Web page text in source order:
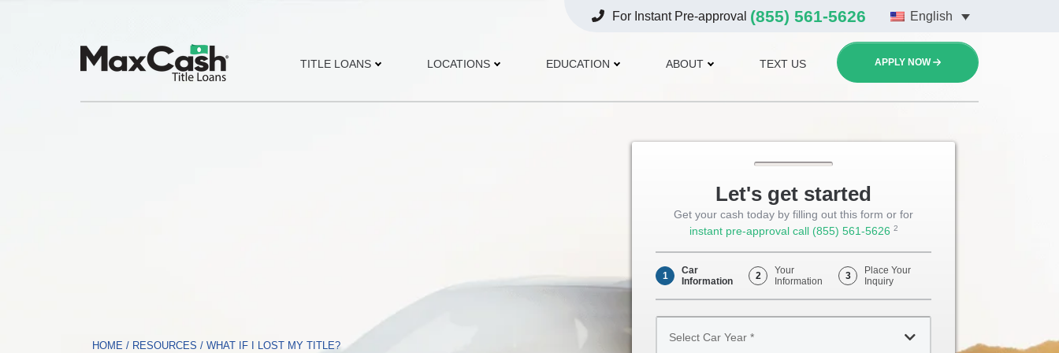
TITLE LOANS LOCATIONS EDUCATION ABOUT TEXT US APPLY NOW
Opens
For Instant Pre-approval (855) 561-5626 English
HOME / RESOURCES / WHAT IF I LOST MY TITLE?
Let's get started
Get your cash today by filling out this form or for
instant pre-approval call (855) 561-5626 Opens
2
1
Car
Information
2
Your
Information
3
Place Your
Inquiry
Car